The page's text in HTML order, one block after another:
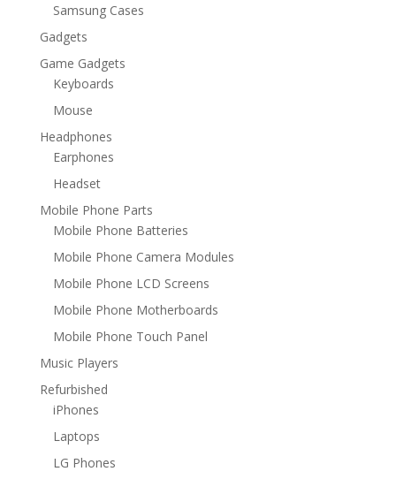
Samsung Cases
Gadgets
Game Gadgets
Keyboards
Mouse
Headphones
Earphones
Headset
Mobile Phone Parts
Mobile Phone Batteries
Mobile Phone Camera Modules
Mobile Phone LCD Screens
Mobile Phone Motherboards
Mobile Phone Touch Panel
Music Players
Refurbished
iPhones
Laptops
LG Phones